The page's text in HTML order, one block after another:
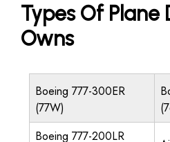
Types Of Plane
Owns
Boeing 777-300ER
(77W)
Boeing 777-200LR